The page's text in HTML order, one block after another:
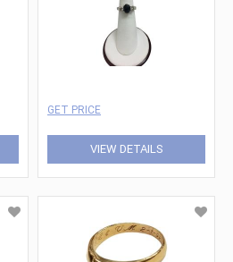
GET PRICE
VIEW DETAILS